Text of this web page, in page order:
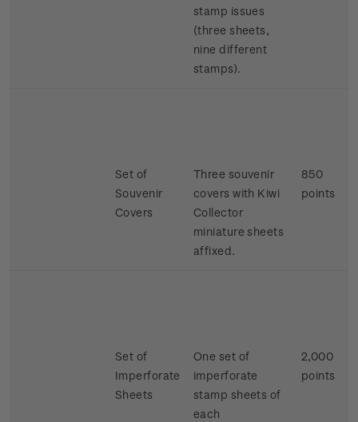
stamp issues
(three sheets,
nine different
stamps).
Set of
Souvenir
Covers
Three souvenir
covers with Kiwi
Collector
miniature sheets
affixed.
850
points
Set of
Imperforate
Sheets
One set of
imperforate
stamp sheets of
each
2,000
points